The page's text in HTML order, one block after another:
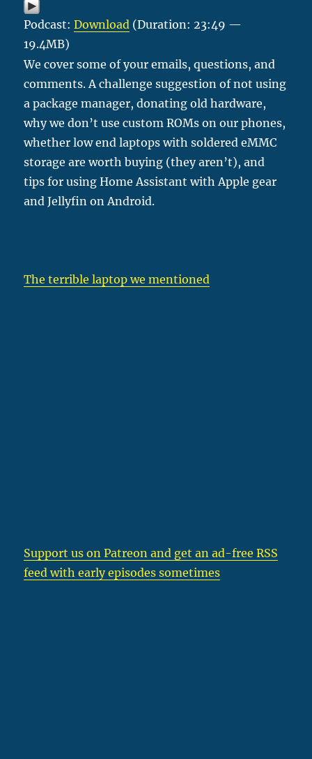
Podcast:Download (Duration: 23:49 —
19.4MB)
We cover some of your emails, questions, and
comments. A challenge suggestion of not using
a package manager, donating old hardware,
why we don’t use custom ROMs on our phones,
whether low end laptops with soldered eMMC
storage are worth buying (they aren’t), and
tips for using Home Assistant with Apple gear
and Jellyfin on Android.
The terrible laptop we mentioned
Support us on Patreon and get an ad-free RSS
feed with early episodes sometimes